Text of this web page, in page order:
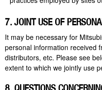
7. JOINT USE OF
It may be necessary for
personal information received
distributors, etc. Please see
extent to which we jointly use